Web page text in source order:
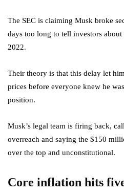
The SEC is claiming Musk broke
days too long to tell investors
2022.
Their theory is that this delay let
prices before everyone knew he
position.
Musk’s legal team is firing back,
overreach and saying the $150
over the top and unconstitutional.
Core inflation hits